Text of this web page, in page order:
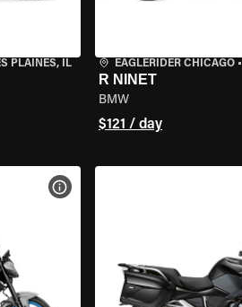
PLAINES, IL EAGLERIDER CHICAGO•
R NINET
BMW
$121 / day
VIEW BIKE SPECS